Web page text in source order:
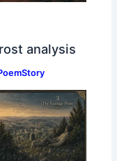
analysis